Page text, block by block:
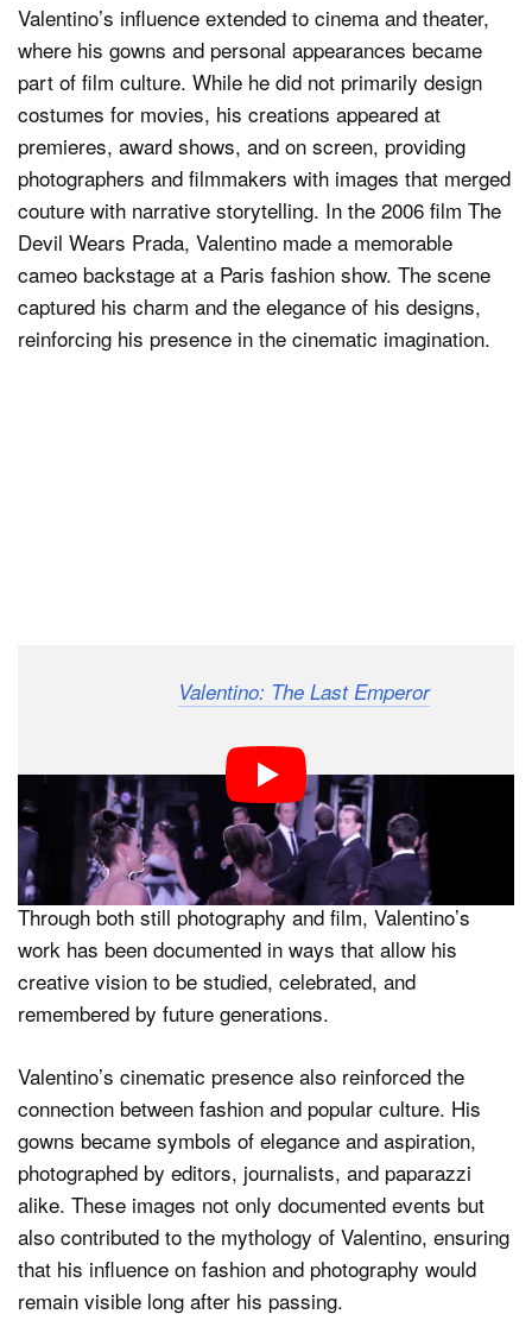
Valentino’s influence extended to cinema and theater,
where his gowns and personal appearances became
part of film culture. While he did not primarily design
costumes for movies, his creations appeared at
premieres, award shows, and on screen, providing
photographers and filmmakers with images that merged
couture with narrative storytelling. In the 2006 film The
Devil Wears Prada, Valentino made a memorable
cameo backstage at a Paris fashion show. The scene
captured his charm and the elegance of his designs,
reinforcing his presence in the cinematic imagination.
Valentino: The Last Emperor,
process. It presented hundreds of hours of footage,
showing the interplay between design, movement, and
photography. The film functioned as a visual archive,
preserving Valentino’s legacy in motion and highlighting
his influence on fashion imagery and storytelling.
Through both still photography and film, Valentino’s
work has been documented in ways that allow his
creative vision to be studied, celebrated, and
remembered by future generations.
Valentino’s cinematic presence also reinforced the
connection between fashion and popular culture. His
gowns became symbols of elegance and aspiration,
photographed by editors, journalists, and paparazzi
alike. These images not only documented events but
also contributed to the mythology of Valentino, ensuring
that his influence on fashion and photography would
remain visible long after his passing.